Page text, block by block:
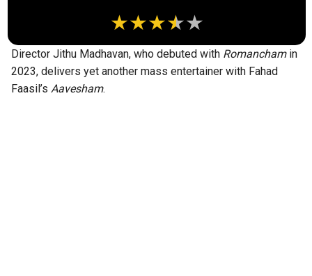
Director Jithu Madhavan, who debuted with Romancham in
2023, delivers yet another mass entertainer with Fahad
Faasil’s Aavesham.